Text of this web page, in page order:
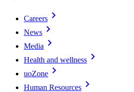
Careers chevron_right
News chevron_right
Media chevron_right
Health and wellness chevron_right
uoZone chevron_right
Human Resources chevron_right